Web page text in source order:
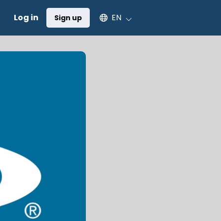
Log in Sign up Select an available language
EN